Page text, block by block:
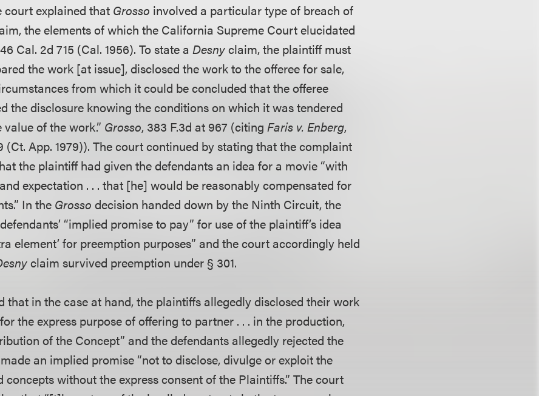
court explained that Grosso involved a particular type of breach of
the elements of which the California Supreme Court elucidated
Cal. 2d 715 (Cal. 1956). To state aDesnyclaim, the plaintiff must
the work [at issue], disclosed the work to the offeree for sale,
from which it could be concluded that the offeree
the disclosure knowing the conditions on which it was tendered
of the work.” Grosso, 383 F.3d at 967 (citingFaris v. Enberg,
(Ct. App. 1979)). The court continued by stating that the complaint
the plaintiff had given the defendants an idea for a movie “with
expectation . . . that [he] would be reasonably compensated for
In the Grosso decision handed down by the Ninth Circuit, the
“implied promise to pay” for use of the plaintiff’s idea
element’ for preemption purposes” and the court accordingly held
claim survived preemption under § 301.
that in the case at hand, the plaintiffs allegedly disclosed their work
the express purpose of offering to partner . . . in the production,
of the Concept” and the defendants allegedly rejected the
an implied promise “not to disclose, divulge or exploit the
concepts without the express consent of the Plaintiffs.” The court